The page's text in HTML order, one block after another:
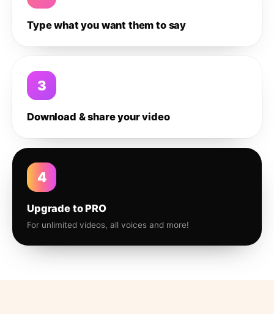
Type what you want them to say
3
Download & share your video
4
Upgrade to PRO
For unlimited videos, all voices and more!